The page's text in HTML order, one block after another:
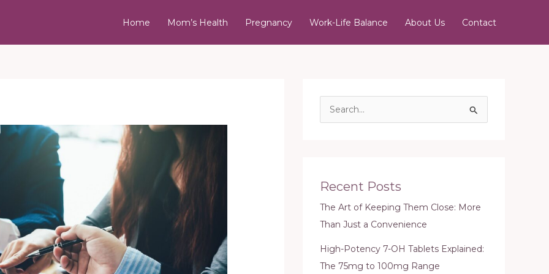
Home Mom’s Health Pregnancy Work-Life Balance About Us Contact
c
r
:
Recent Posts
The Art of Keeping Them Close: More
Than Just a Convenience
High-Potency 7-OH Tablets Explained:
The 75mg to 100mg Range